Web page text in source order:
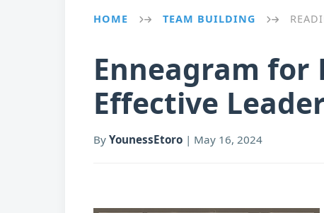
HOME → TEAM BUILDING →
Enneagram for
Effective
By YounessEtoro | May 16, 2024